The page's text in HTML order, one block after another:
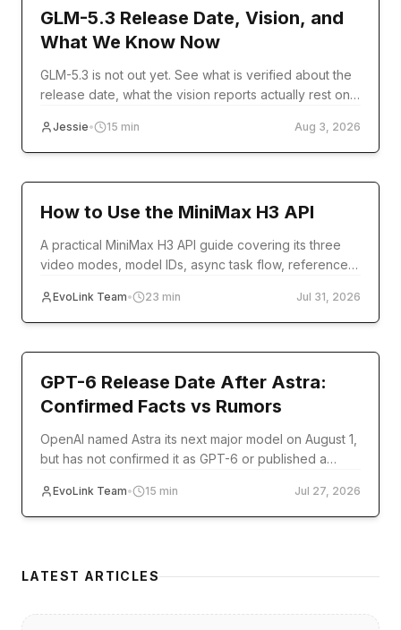
GLM-5.3 Release Date, Vision, and
What We Know Now
GLM-5.3 is not out yet. See what is verified about the
release date, what the vision reports actually rest on,
Jessie• 15 min Aug 3, 2026
Tutorial
How to Use the MiniMax H3 API
A practical MiniMax H3 API guide covering its three
video modes, model IDs, async task flow, reference
EvoLink Team• 23 min Jul 31, 2026
model-release
GPT-6 Release Date After Astra:
Confirmed Facts vs Rumors
OpenAI named Astra its next major model on August 1,
but has not confirmed it as GPT-6 or published a
developer readiness.
EvoLink Team• 15 min Jul 27, 2026
LATEST ARTICLES